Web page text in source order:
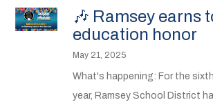
🎶 Ramsey earns
education honor
May 21, 2025
What's happening: For the
year, Ramsey School District